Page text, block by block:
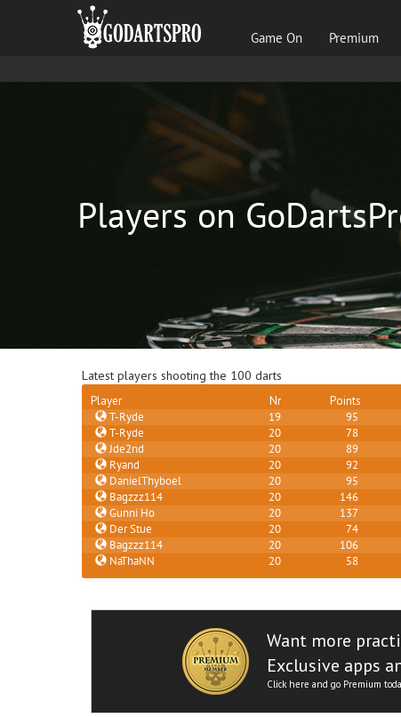
Game On Premium
Players on
Latest players shooting the 100 darts
Player Nr
Points
T-Ryde
19
95
T-Ryde
20
78
Jde2nd
20
89
Ryand
20
92
DanielThyboel
20
95
Bagzzz114
20
146
Gunni Ho
20
137
Der Stue
20
74
Bagzzz114
20
106
NaThaNN
20 58
Want more
Exclusive apps
Click here and go Premium